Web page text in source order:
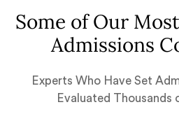
Some of Our
Admissions
Experts Who Have Set
Evaluated Thousands